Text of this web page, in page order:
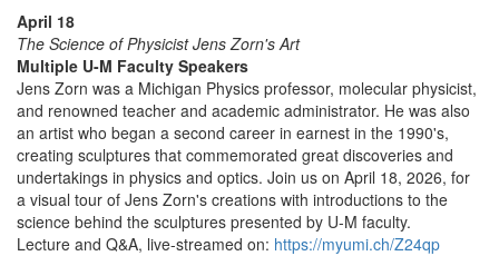
April 18
The Science of Physicist Jens Zorn's Art
Multiple U-M Faculty Speakers
Jens Zorn was a Michigan Physics professor, molecular physicist,
and renowned teacher and academic administrator. He was also
an artist who began a second career in earnest in the 1990's,
creating sculptures that commemorated great discoveries and
undertakings in physics and optics. Join us on April 18, 2026, for
a visual tour of Jens Zorn's creations with introductions to the
science behind the sculptures presented by U-M faculty.
Lecture and Q&A, live-streamed on: https://myumi.ch/Z24qp